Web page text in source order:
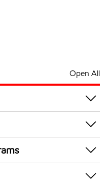
Open All
store offers